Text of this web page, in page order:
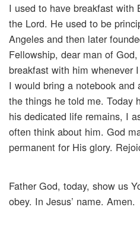
I used to have breakfast with
the Lord. He used to be
Angeles and then later
Fellowship, dear man of
breakfast with him whenever
I would bring a notebook
the things he told me. Today
his dedicated life remains, I
often think about him. God
permanent for His glory.
Father God, today, show us
obey. In Jesus’ name. Amen.